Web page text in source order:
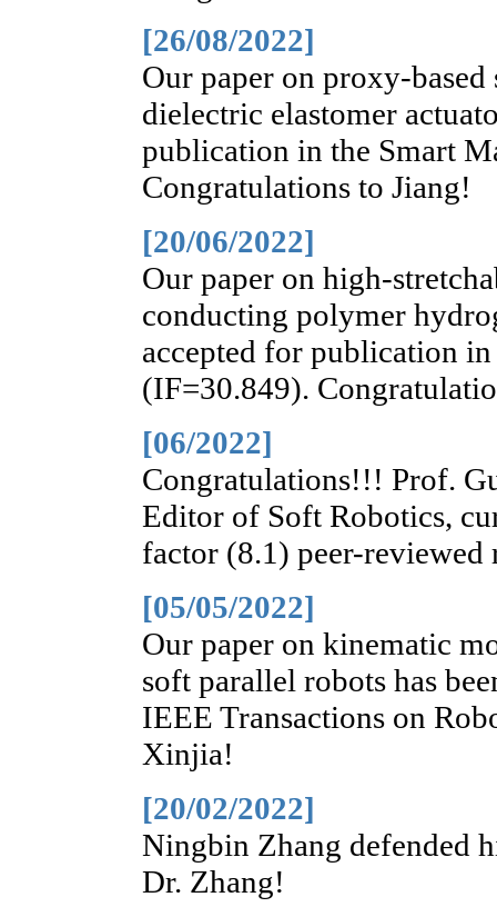
[26/08/2022]
Our paper on proxy-
dielectric elastomer
publication in the Smart
Congratulations to Jiang!
[20/06/2022]
Our paper on high-
conducting polymer
accepted for publication
(IF=30.849).
[06/2022]
Congratulations!!! Prof.
Editor of Soft Robotics,
factor (8.1) peer-reviewed
[05/05/2022]
Our paper on kinematic
soft parallel robots has
IEEE Transactions on
Xinjia!
[20/02/2022]
Ningbin Zhang defended
Dr. Zhang!